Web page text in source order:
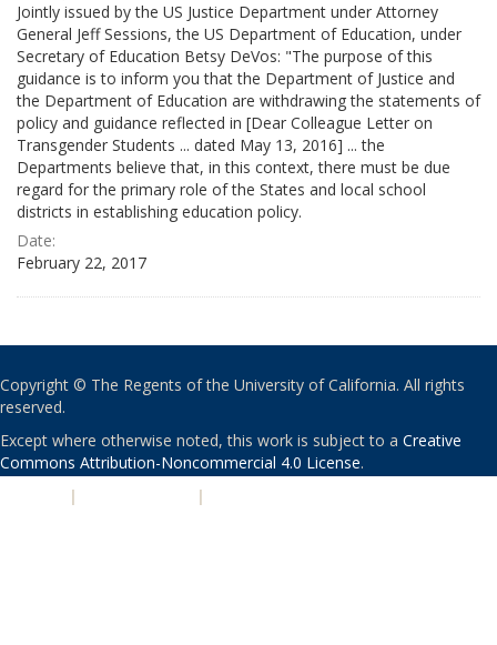
Jointly issued by the US Justice Department under Attorney
General Jeff Sessions, the US Department of Education, under
Secretary of Education Betsy DeVos: "The purpose of this
guidance is to inform you that the Department of Justice and
the Department of Education are withdrawing the statements of
policy and guidance reflected in [Dear Colleague Letter on
Transgender Students ... dated May 13, 2016] ... the
Departments believe that, in this context, there must be due
regard for the primary role of the States and local school
districts in establishing education policy.
Date:
February 22, 2017
Copyright © The Regents of the University of California. All rights
reserved.
Except where otherwise noted, this work is subject to a Creative
Commons Attribution-Noncommercial 4.0 License.
| |